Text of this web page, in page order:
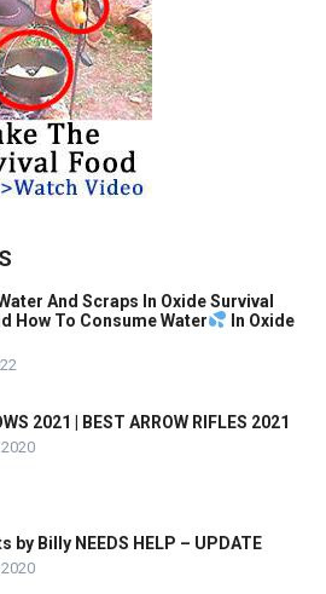
And Scraps In Oxide Survival
How To Consume Water
In Oxide
2021 | BEST ARROW RIFLES 2021
by Billy NEEDS HELP – UPDATE